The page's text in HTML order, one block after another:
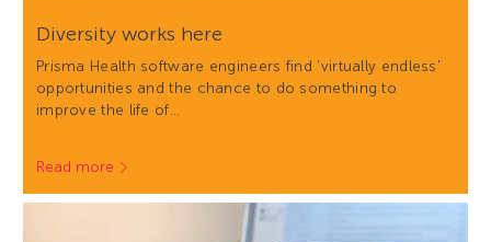
Diversity works here
Prisma Health software engineers find 'virtually endless'
opportunities and the chance to do something to
improve the life of…
Read more